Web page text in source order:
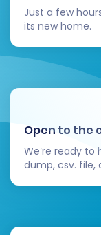
Just a few
its new home.
Open to the
We’re ready
dump, csv. file,